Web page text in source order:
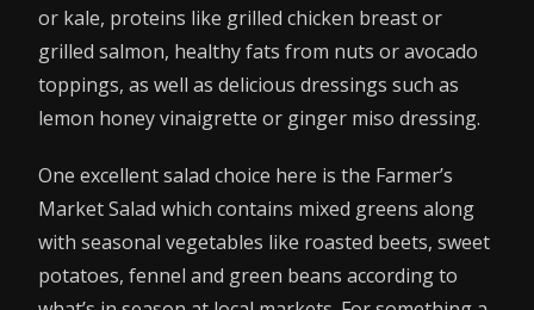
or kale, proteins like grilled chicken breast or
grilled salmon, healthy fats from nuts or avocado
toppings, as well as delicious dressings such as
lemon honey vinaigrette or ginger miso dressing.
One excellent salad choice here is the Farmer’s
Market Salad which contains mixed greens along
with seasonal vegetables like roasted beets, sweet
potatoes, fennel and green beans according to